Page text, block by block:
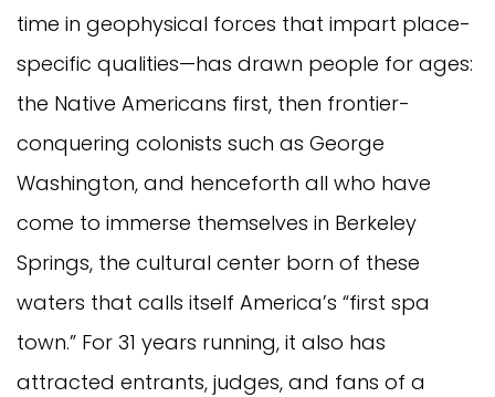
time in geophysical forces that impart place-
specific qualities—has drawn people for ages:
the Native Americans first, then frontier-
conquering colonists such as George
Washington, and henceforth all who have
come to immerse themselves in Berkeley
Springs, the cultural center born of these
waters that calls itself America’s “first spa
town.” For 31 years running, it also has
attracted entrants, judges, and fans of a